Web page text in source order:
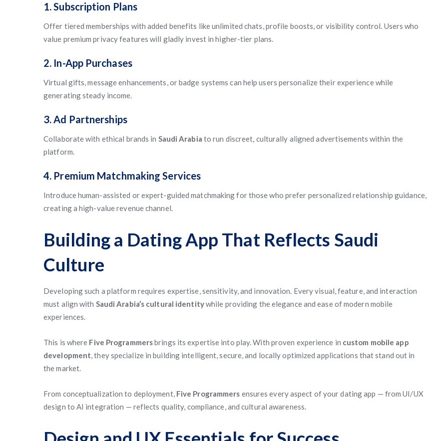
1. Subscription Plans
Offer tiered memberships with added benefits like unlimited chats, profile boosts, or visibility control. Users who
value premium privacy features will gladly invest in higher-tier plans.
2. In-App Purchases
Virtual gifts, message enhancements, or badge systems can help users personalize their experience while
generating steady income.
3. Ad Partnerships
Collaborate with ethical brands in Saudi Arabia to run discreet, culturally aligned advertisements within the
platform.
4. Premium Matchmaking Services
Introduce human-assisted or expert-guided matchmaking for those who prefer personalized relationship guidance,
creating a high-value revenue channel.
Building a Dating App That Reflects Saudi
Culture
Developing such a platform requires expertise, sensitivity, and innovation. Every visual, feature, and interaction
must align with Saudi Arabia’s cultural identitywhile providing the elegance and ease of modern mobile
experiences.
This is where Five Programmersbrings its expertise into play. With proven experience in custom mobile app
development, they specialize in building intelligent, secure, and locally optimized applications that stand out in
the market.
From conceptualization to deployment, Five Programmers ensures every aspect of your dating app — from UI/UX
design to AI integration — reflects quality, compliance, and cultural awareness.